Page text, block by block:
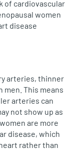
of cardiovascular
women
disease
arteries, thinner
men. This means
arteries can
not show up as
are more
disease, which
rather than